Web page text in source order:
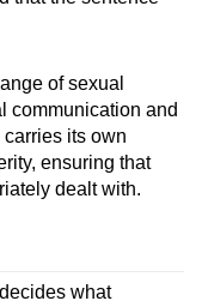
of sexual
communication and
its own
ensuring that
dealt with.
what